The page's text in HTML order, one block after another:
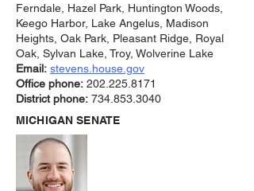
Ferndale, Hazel Park, Huntington Woods,
Keego Harbor, Lake Angelus, Madison
Heights, Oak Park, Pleasant Ridge, Royal
Oak, Sylvan Lake, Troy, Wolverine Lake
Email: stevens.house.gov
Office phone: 202.225.8171
District phone: 734.853.3040
MICHIGAN SENATE